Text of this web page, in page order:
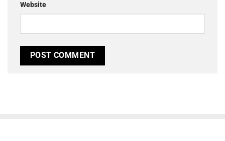
Website